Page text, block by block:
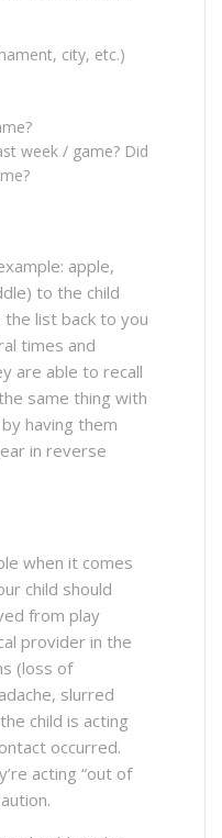
city, etc.)
week / game? Did
apple,
to the child
list back to you
times and
are able to recall
same thing with
having them
in reverse
when it comes
child should
from play
provider in the
(loss of
slurred
child is acting
occurred.
acting “out of